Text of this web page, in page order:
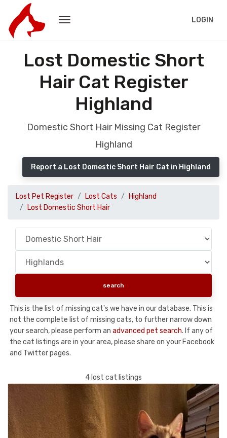
LOGIN
Lost Domestic Short
Hair Cat Register
Highland
Domestic Short Hair Missing Cat Register
Highland
Report a Lost Domestic Short Hair Cat in Highland
Lost Pet Register Lost Cats
Highland
Lost Domestic Short Hair
This is the list of missing cat's we have in our database. This is
not the complete list of missing cats, to further narrow down
your search, please perform an advanced pet search. If any of
the cat listings are in your area, please share on your Facebook
and Twitter pages.
4 lost cat listings